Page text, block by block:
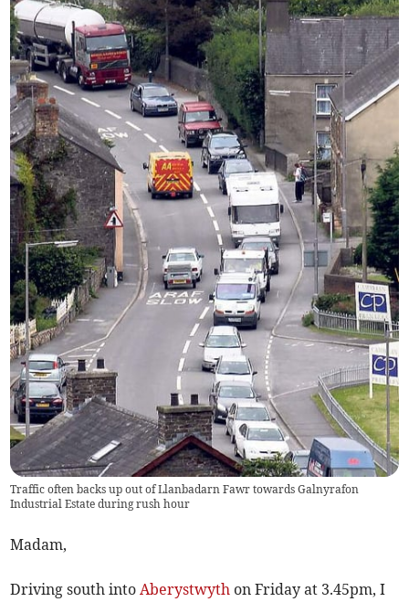
Traffic often backs up out of Llanbadarn Fawr towards Galnyrafon
Industrial Estate during rush hour
Madam,
Driving south intoAberystwyth on Friday at 3.45pm, I